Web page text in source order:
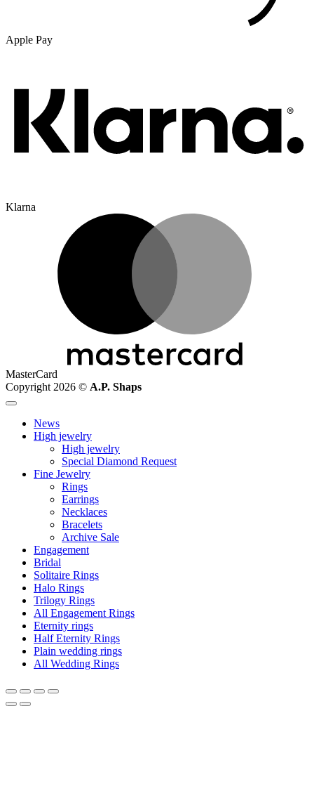
Apple Pay
Klarna
MasterCard
Copyright 2026 © A.P. Shaps
News
High jewelry
High jewelry
Special Diamond Request
Fine Jewelry
Rings
Earrings
Necklaces
Bracelets
Archive Sale
Engagement
Bridal
Solitaire Rings
Halo Rings
Trilogy Rings
All Engagement Rings
Eternity rings
Half Eternity Rings
Plain wedding rings
All Wedding Rings